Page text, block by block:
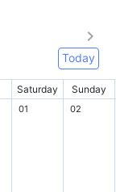
Today
Saturday Sunday
01 02